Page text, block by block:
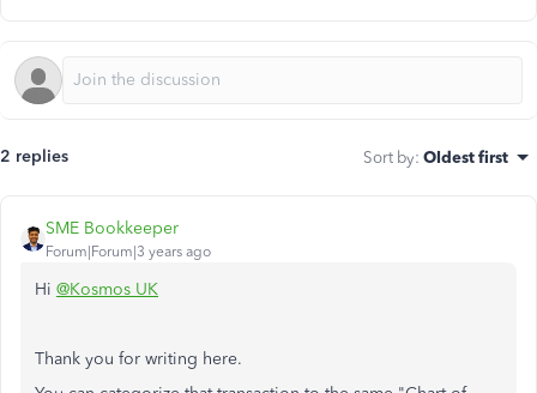
2 replies Sort by: Oldest first
SME Bookkeeper
Forum|Forum|3 years ago
Hi @Kosmos UK
Thank you for writing here.